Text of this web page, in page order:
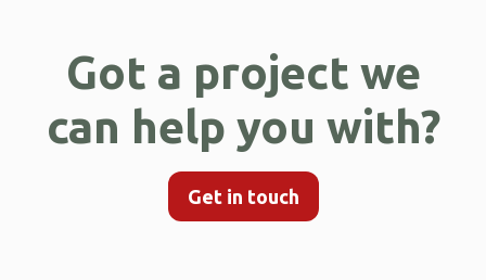
Got a project we
can help you with?
Get in touch